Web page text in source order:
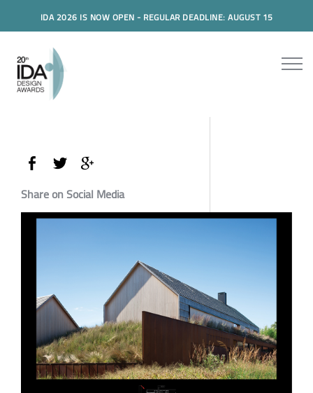
IDA 2026 IS NOW OPEN - REGULAR DEADLINE: AUGUST 15
Share on Social Media